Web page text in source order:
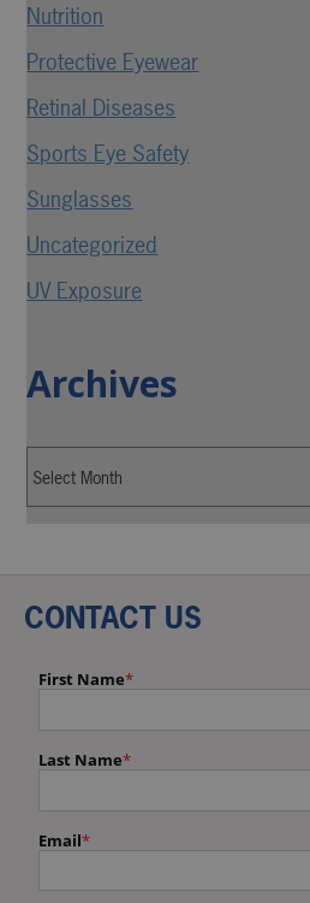
Nutrition
Protective Eyewear
Retinal Diseases
Sports Eye Safety
Sunglasses
Uncategorized
UV Exposure
Archives
CONTACT US